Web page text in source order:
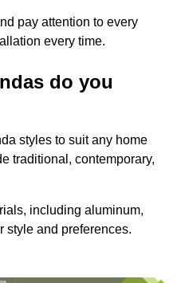
pay attention to every
every time.
do you
styles to suit any home
traditional, contemporary,
including aluminum,
style and preferences.